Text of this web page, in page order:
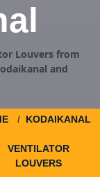
Louvers from
and
KODAIKANAL
VENTILATOR
LOUVERS